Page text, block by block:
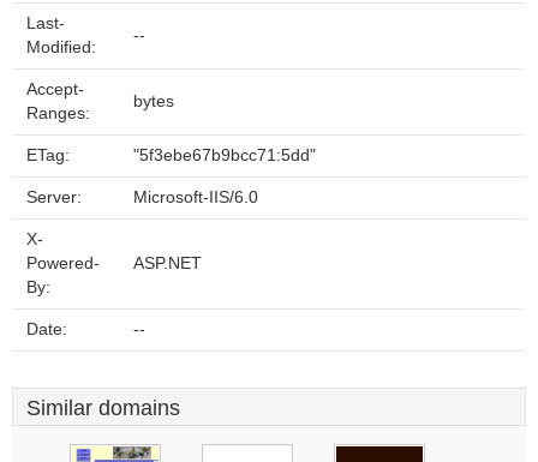
Last-
Modified:
--
Accept-
Ranges:
bytes
ETag: "5f3ebe67b9bcc71:5dd"
Server: Microsoft-IIS/6.0
X-
Powered-
By:
ASP.NET
Date: --
Similar domains